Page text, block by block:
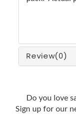
Review(0)
Do you love
Sign up for our